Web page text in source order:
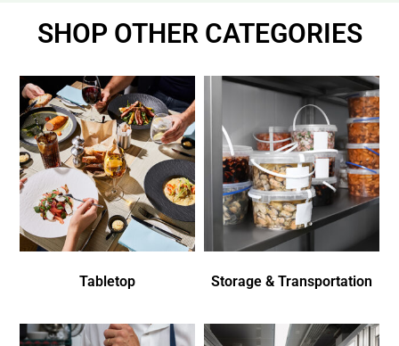
SHOP OTHER CATEGORIES
Tabletop Storage & Transportation